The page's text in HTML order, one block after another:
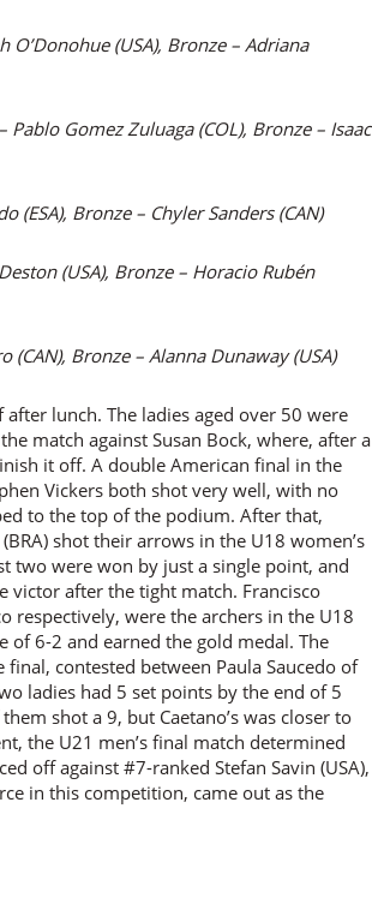
O’Donohue (USA), Bronze – Adriana
Gomez Zuluaga (COL), Bronze – Isaac
(ESA), Bronze – Chyler Sanders (CAN)
(USA), Bronze – Horacio Rubén
(CAN), Bronze – Alanna Dunaway (USA)
lunch. The ladies aged over 50 were
match against Susan Bock, where, after a
it off. A double American final in the
Vickers both shot very well, with no
to the top of the podium. After that,
shot their arrows in the U18 women’s
two were won by just a single point, and
victor after the tight match. Francisco
respectively, were the archers in the U18
of 6-2 and earned the gold medal. The
contested between Paula Saucedo of
ladies had 5 set points by the end of 5
shot a 9, but Caetano’s was closer to
the U21 men’s final match determined
off against #7-ranked Stefan Savin (USA),
in this competition, came out as the